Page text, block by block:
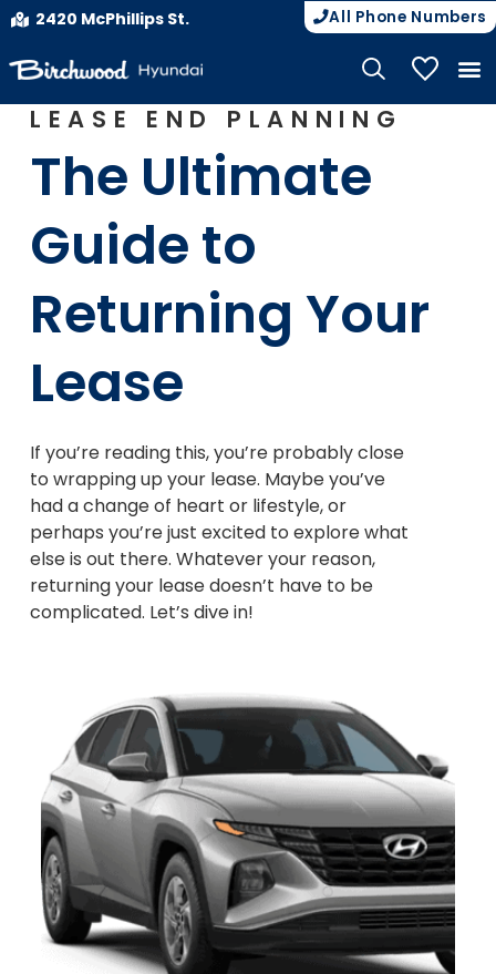
2420 McPhillips St. All Phone Numbers
My
LEASE END PLANNING
The Ultimate
Guide to
Returning Your
Lease
If you’re reading this, you’re probably close
to wrapping up your lease. Maybe you’ve
had a change of heart or lifestyle, or
perhaps you’re just excited to explore what
else is out there. Whatever your reason,
returning your lease doesn’t have to be
complicated. Let’s dive in!